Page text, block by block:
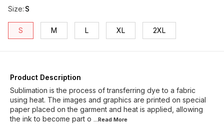
Size: S
S M L XL 2XL
Product Description
Sublimation is the process of transferring dye to a fabric
using heat. The images and graphics are printed on special
paper placed on the garment and heat is applied, allowing
the ink to become part o ...Read More